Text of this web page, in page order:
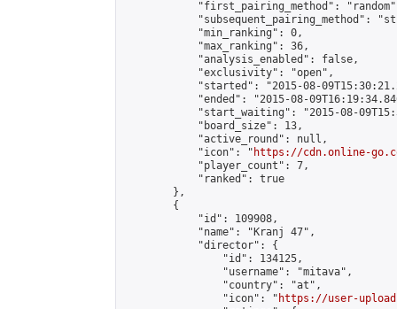
"first_pairing_method":
"subsequent_pairing_method":
            "min_ranking": 0,
            "max_ranking": 36,
            "analysis_enabled": false,
            "exclusivity": "open",
"started": "2015-08-
"ended": "2015-08-
"start_waiting": "2015-08-
            "board_size": 13,
            "active_round": null,
            "icon": "
https://cdn.online-
            "player_count": 7,
            "ranked": true
        },
        {
            "id": 109908,
            "name": "Kranj 47",
            "director": {
                "id": 134125,
                "username": "mitava",
                "country": "at",
                "icon": "
https://user-